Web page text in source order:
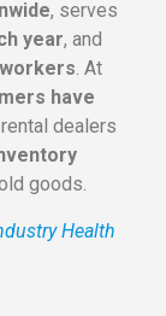
, serves
year, and
. At
have
dealers
goods.
Health